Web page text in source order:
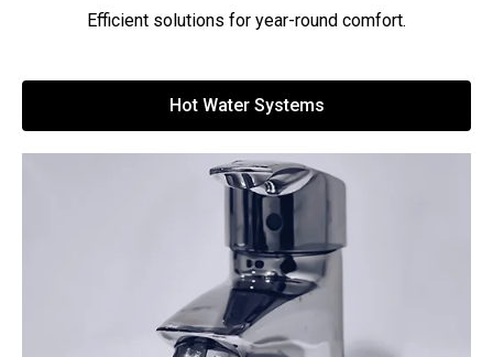
Efficient solutions for year-round comfort.
Hot Water Systems